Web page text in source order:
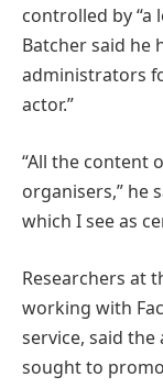
controlled by “a
Batcher said he
administrators
actor.”
“All the content
organisers,” he
which I see as
Researchers at
working with
service, said
sought to